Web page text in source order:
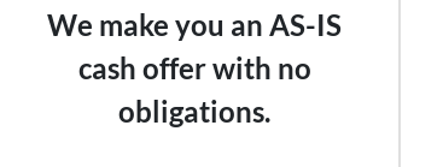
We make you an AS-IS
cash offer with no
obligations.